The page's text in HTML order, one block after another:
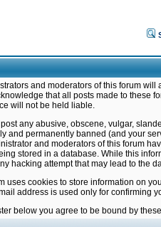
and moderators of this forum
that all posts made to these
will not be held liable.
any abusive, obscene, vulgar,
and permanently banned (and your
and moderators of this forum
stored in a database. While this
hacking attempt that may lead to the
uses cookies to store information on
address is used only for confirming
below you agree to be bound by